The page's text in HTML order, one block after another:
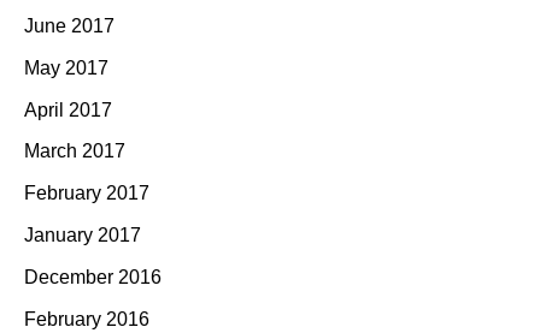
June 2017
May 2017
April 2017
March 2017
February 2017
January 2017
December 2016
February 2016